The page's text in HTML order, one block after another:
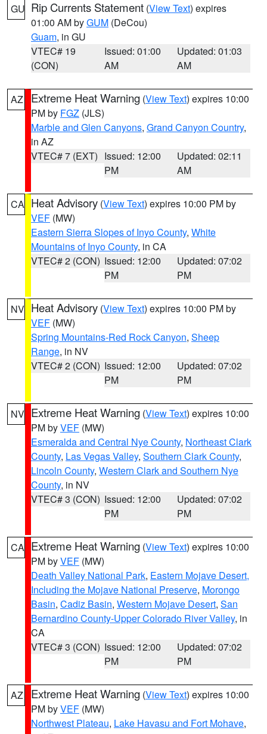
GU Rip Currents Statement (View Text) expires
01:00 AM byGUM (DeCou)
Guam, in GU
VTEC# 19
(CON)
Issued: 01:00
AM
Updated: 01:03
AM
AZ Extreme Heat Warning (View Text) expires 10:00
PM by FGZ (JLS)
Marble and Glen Canyons, Grand Canyon Country,
in AZ
VTEC# 7 (EXT) Issued: 12:00
PM
Updated: 02:11
AM
CA Heat Advisory (View Text) expires 10:00 PM by
VEF (MW)
Eastern Sierra Slopes of Inyo County, White
Mountains of Inyo County, in CA
VTEC# 2 (CON) Issued: 12:00
PM
Updated: 07:02
PM
NV Heat Advisory (View Text) expires 10:00 PM by
VEF (MW)
Spring Mountains-Red Rock Canyon, Sheep
Range, in NV
VTEC# 2 (CON) Issued: 12:00
PM
Updated: 07:02
PM
NV Extreme Heat Warning (View Text) expires 10:00
PM byVEF (MW)
Esmeralda and Central Nye County, Northeast Clark
County, Las Vegas Valley, Southern Clark County,
Lincoln County, Western Clark and Southern Nye
County, in NV
VTEC# 3 (CON) Issued: 12:00
PM
Updated: 07:02
PM
CA Extreme Heat Warning (View Text) expires 10:00
PM byVEF (MW)
Death Valley National Park, Eastern Mojave Desert,
Including the Mojave National Preserve, Morongo
Basin, Cadiz Basin, Western Mojave Desert, San
Bernardino County-Upper Colorado River Valley, in
CA
VTEC# 3 (CON) Issued: 12:00
PM
Updated: 07:02
PM
AZ Extreme Heat Warning (View Text) expires 10:00
PM byVEF (MW)
Northwest Plateau, Lake Havasu and Fort Mohave,